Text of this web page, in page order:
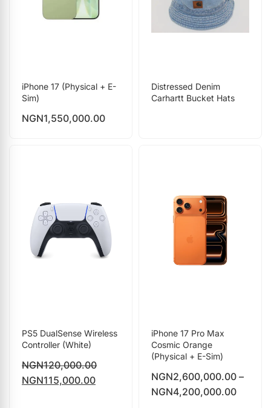
iPhone 17 (Physical + E-
Sim)
NGN1,550,000.00
Distressed Denim
Carhartt Bucket Hats
PS5 DualSense Wireless
Controller (White)
NGN120,000.00
NGN115,000.00
iPhone 17 Pro Max
Cosmic Orange
(Physical + E-Sim)
NGN2,600,000.00 –
NGN4,200,000.00